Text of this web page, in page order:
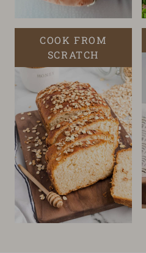
COOK FROM
SCRATCH